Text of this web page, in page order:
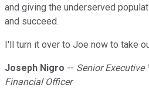
and giving the underserved
and succeed.
I'll turn it over to Joe now to take
Joseph Nigro -- Senior Executive
Financial Officer